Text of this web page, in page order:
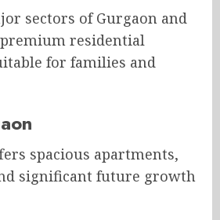
sectors of Gurgaon and
residential
for families and
spacious apartments,
significant future growth